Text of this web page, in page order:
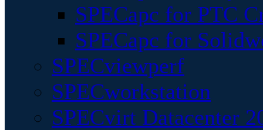
SPECapc for PTC
SPECapc for
SPECviewperf
SPECworkstation
SPECvirt Datacenter